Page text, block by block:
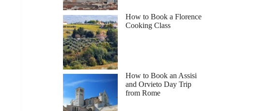
How to Book a Florence
Cooking Class
How to Book an Assisi
and Orvieto Day Trip
from Rome